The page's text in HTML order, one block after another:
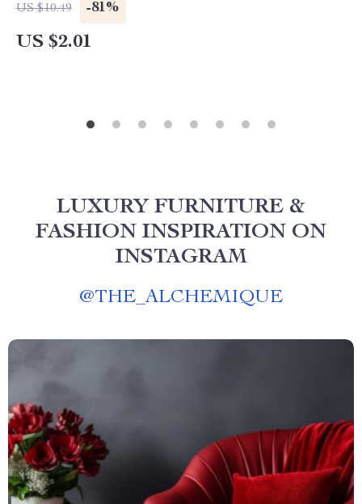
US $10.49 -81%
US $2.01
LUXURY FURNITURE &
FASHION INSPIRATION ON
INSTAGRAM
@THE_ALCHEMIQUE